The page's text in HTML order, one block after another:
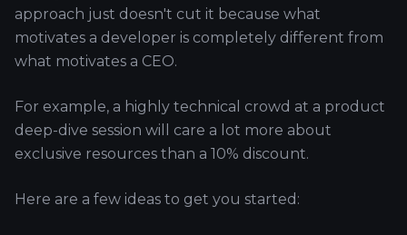
approach just doesn't cut it because what
motivates a developer is completely different from
what motivates a CEO.
For example, a highly technical crowd at a product
deep-dive session will care a lot more about
exclusive resources than a 10% discount.
Here are a few ideas to get you started: